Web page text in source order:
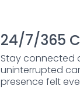
24/7/365
Stay connected
uninterrupted
presence felt